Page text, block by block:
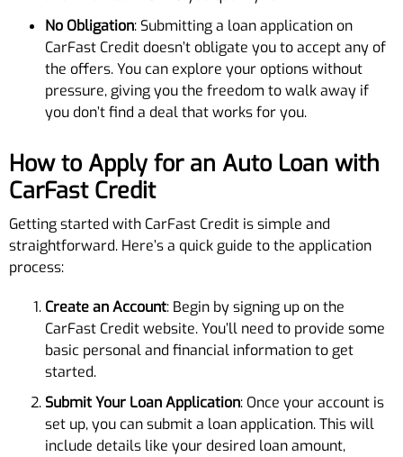
No Obligation: Submitting a loan application on
CarFast Credit doesn’t obligate you to accept any of
the offers. You can explore your options without
pressure, giving you the freedom to walk away if
you don’t find a deal that works for you.
How to Apply for an Auto Loan with
CarFast Credit
Getting started with CarFast Credit is simple and
straightforward. Here’s a quick guide to the application
process:
Create an Account: Begin by signing up on the
CarFast Credit website. You’ll need to provide some
basic personal and financial information to get
started.
Submit Your Loan Application: Once your account is
set up, you can submit a loan application. This will
include details like your desired loan amount,